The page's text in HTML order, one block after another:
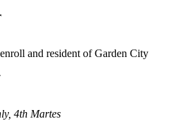
and resident of Garden City
2679
4th Martes